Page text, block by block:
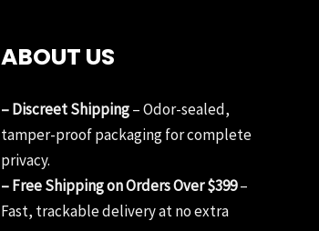
ABOUT US
– Discreet Shipping– Odor-sealed,
tamper-proof packaging for complete
privacy.
– Free Shipping on Orders Over $399–
Fast, trackable delivery at no extra